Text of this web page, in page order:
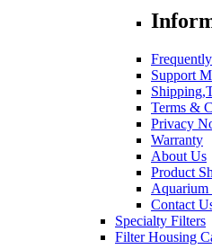
Support
Terms &
Privacy
Warranty
About Us
Product
Aquarium
Contact
Specialty Filters
Filter Housing